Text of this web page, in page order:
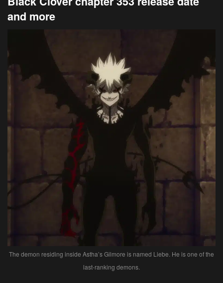
and more
The demon residing inside Astha’s Gilmore is named Liebe. He is one of the
last-ranking demons.